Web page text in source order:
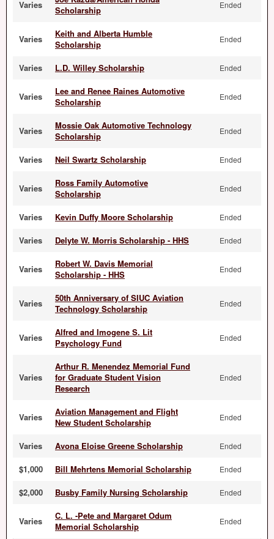
Varies
Scholarship
Ended
Varies
Keith and Alberta Humble
Scholarship
Ended
Varies L.D. Willey Scholarship Ended
Varies
Lee and Renee Raines Automotive
Scholarship
Ended
Varies
Mossie Oak Automotive Technology
Scholarship
Ended
Varies Neil Swartz Scholarship Ended
Varies
Ross Family Automotive
Scholarship
Ended
Varies Kevin Duffy Moore Scholarship Ended
Varies Delyte W. Morris Scholarship - HHS Ended
Varies
Robert W. Davis Memorial
Scholarship - HHS
Ended
Varies
50th Anniversary of SIUC Aviation
Technology Scholarship
Ended
Varies
Alfred and Imogene S. Lit
Psychology Fund
Ended
Varies
Arthur R. Menendez Memorial Fund
for Graduate Student Vision
Research
Ended
Varies
Aviation Management and Flight
New Student Scholarship
Ended
Varies Avona Eloise Greene Scholarship Ended
$1,000 Bill Mehrtens Memorial Scholarship Ended
$2,000 Busby Family Nursing Scholarship Ended
Varies
C. L. -Pete and Margaret Odum
Memorial Scholarship
Ended